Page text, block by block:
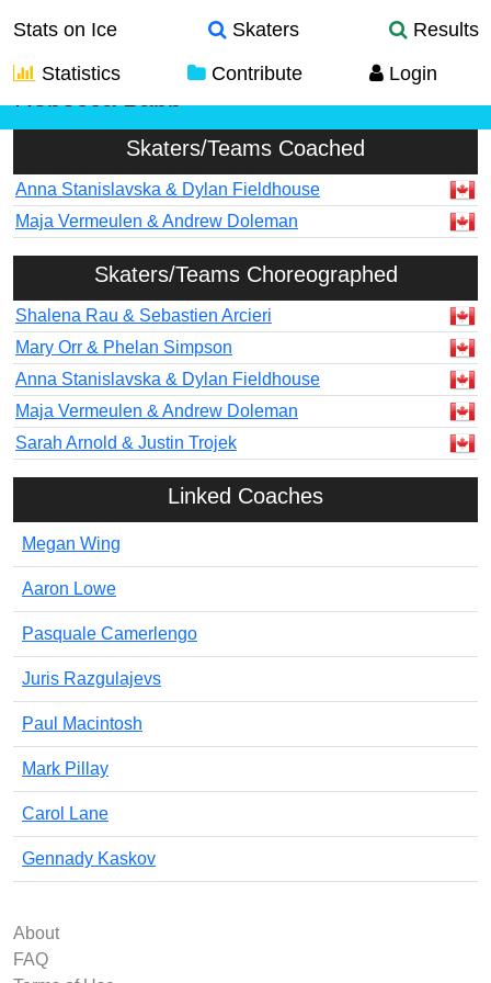
Stats on Ice Skaters
Results
Statistics
Contribute Login
Skaters/Teams Coached
Anna Stanislavska & Dylan Fieldhouse
Maja Vermeulen & Andrew Doleman
Skaters/Teams Choreographed
Shalena Rau & Sebastien Arcieri
Mary Orr & Phelan Simpson
Anna Stanislavska & Dylan Fieldhouse
Maja Vermeulen & Andrew Doleman
Sarah Arnold & Justin Trojek
Linked Coaches
Megan Wing
Aaron Lowe
Pasquale Camerlengo
Juris Razgulajevs
Paul Macintosh
Mark Pillay
Carol Lane
Gennady Kaskov
About
FAQ